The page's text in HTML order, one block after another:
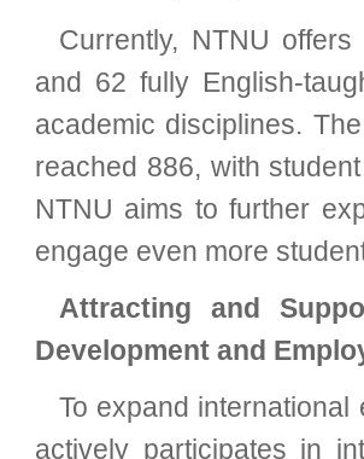
Currently, NTNU
and 62 fully English-
academic disciplines.
reached 886, with
NTNU aims to further
engage even more
Attracting and
Development and
To expand
actively participates in